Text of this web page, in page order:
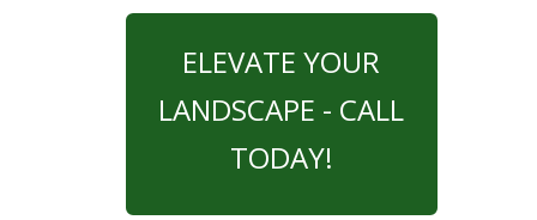
ELEVATE YOUR
LANDSCAPE - CALL
TODAY!